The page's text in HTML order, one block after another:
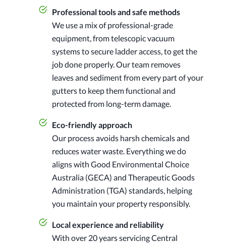
Professional tools and safe methods
We use a mix of professional-grade
equipment, from telescopic vacuum
systems to secure ladder access, to get the
job done properly. Our team removes
leaves and sediment from every part of your
gutters to keep them functional and
protected from long-term damage.
Eco-friendly approach
Our process avoids harsh chemicals and
reduces water waste. Everything we do
aligns with Good Environmental Choice
Australia (GECA) and Therapeutic Goods
Administration (TGA) standards, helping
you maintain your property responsibly.
Local experience and reliability
With over 20 years servicing Central